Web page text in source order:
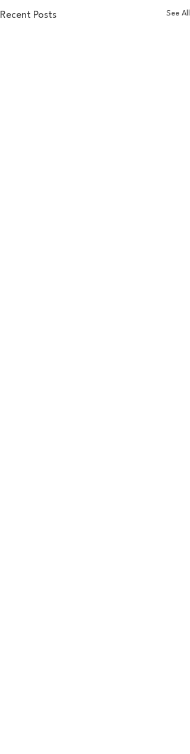
Recent Posts See All